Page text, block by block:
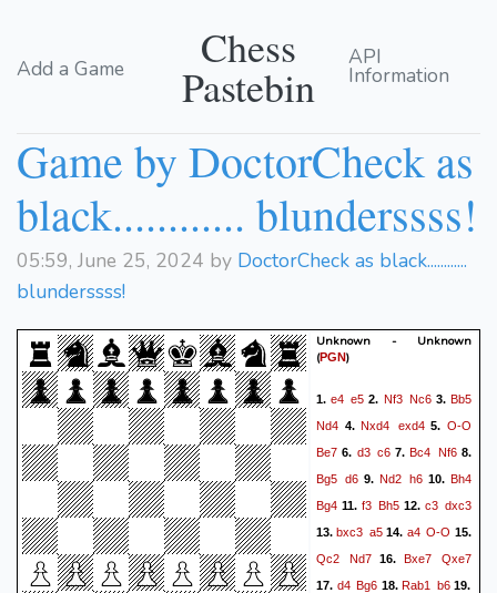
Add a Game Chess
Pastebin
API
Information
Game by DoctorCheck as
black............ blunderssss!
05:59, June 25, 2024 by DoctorCheck as black............
blunderssss!
Unknown - Unknown
(PGN)
1.e4 e5 2. Nf3 Nc63.Bb5
Nd4 4.Nxd4 exd45.O-O
Be7 6. d3 c67.Bc4 Nf68.
Bg5 d6 9. Nd2 h6 10. Bh4
Bg4 11. f3 Bh5 12. c3 dxc3
13.bxc3 a514. a4 O-O 15.
Qc2
Nd7 16. Bxe7 Qxe7
17. d4 Bg6 18.Rab1 b619.